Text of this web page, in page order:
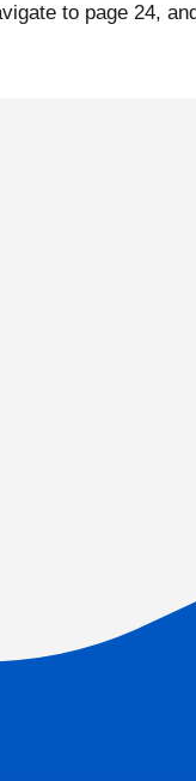
to page 24,